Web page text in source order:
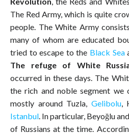
The Red Army, which is quite
people. The White Army
many of whom are educated
tried to escape to the Black Sea
The refuge of White
occurred in these days. The
the rich and noble segment we
mostly around Tuzla, Gelibolu,
Istanbul . In particular, Beyoğlu
of Russians at the time.